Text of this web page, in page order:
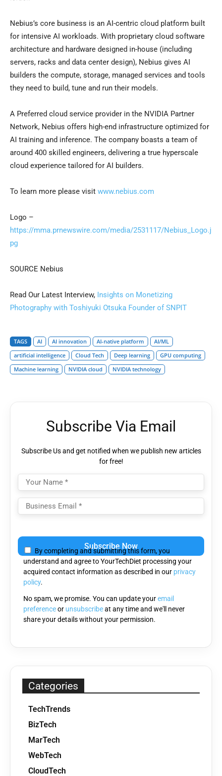
Nebius’s core business is an AI-centric cloud platform built
for intensive AI workloads. With proprietary cloud software
architecture and hardware designed in-house (including
servers, racks and data center design), Nebius gives AI
builders the compute, storage, managed services and tools
they need to build, tune and run their models.
A Preferred cloud service provider in the NVIDIA Partner
Network, Nebius offers high-end infrastructure optimized for
AI training and inference. The company boasts a team of
around 400 skilled engineers, delivering a true hyperscale
cloud experience tailored for AI builders.
To learn more please visit www.nebius.com
Logo –
https://mma.prnewswire.com/media/2531117/Nebius_Logo.j
pg
SOURCE Nebius
Read Our Latest Interview, Insights on Monetizing
Photography with Toshiyuki Otsuka Founder of SNPIT
TAGS AI AI innovation AI-native platform
AI/ML
artificial intelligence
Cloud Tech Deep learning
GPU computing
Machine learning
NVIDIA cloud NVIDIA technology
Subscribe Via Email
Subscribe Us and get notified when we publish new articles
for free!
leave
this
field
empty.
By completing and submitting this form, you
understand and agree to YourTechDiet processing your
acquired contact information as described in our privacy
policy.
No spam, we promise. You can update youremail
preferenceor unsubscribeat any time and we'll never
share your details without your permission.
Categories
TechTrends
BizTech
MarTech
WebTech
CloudTech